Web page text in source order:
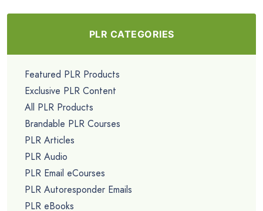
PLR CATEGORIES
Featured PLR Products
Exclusive PLR Content
All PLR Products
Brandable PLR Courses
PLR Articles
PLR Audio
PLR Email eCourses
PLR Autoresponder Emails
PLR eBooks